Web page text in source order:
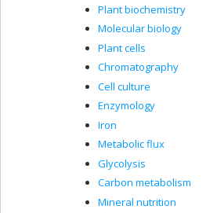
Plant biochemistry
Molecular biology
Plant cells
Chromatography
Cell culture
Enzymology
Iron
Metabolic flux
Glycolysis
Carbon metabolism
Mineral nutrition